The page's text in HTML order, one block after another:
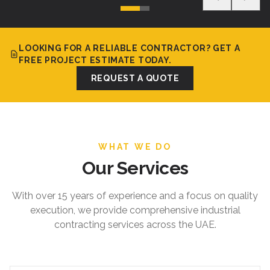
LOOKING FOR A RELIABLE CONTRACTOR? GET A
FREE PROJECT ESTIMATE TODAY.
REQUEST A QUOTE
WHAT WE DO
Our Services
With over 15 years of experience and a focus on quality
execution, we provide comprehensive industrial
contracting services across the UAE.